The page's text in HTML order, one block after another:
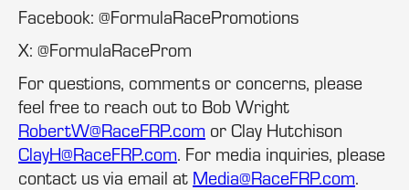
Facebook: @FormulaRacePromotions
X: @FormulaRaceProm
For questions, comments or concerns, please
feel free to reach out to Bob Wright
RobertW@RaceFRP.com or Clay Hutchison
ClayH@RaceFRP.com. For media inquiries, please
contact us via email at Media@RaceFRP.com.